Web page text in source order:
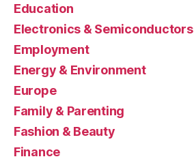
Education
Electronics & Semiconductors
Employment
Energy & Environment
Europe
Family & Parenting
Fashion & Beauty
Finance